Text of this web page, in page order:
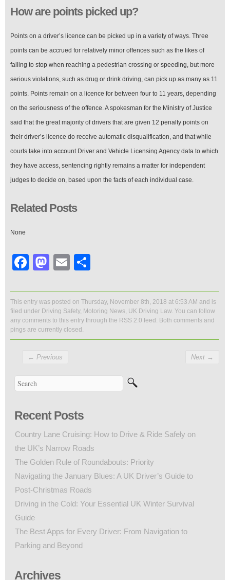
How are points picked up?
Points on a driver’s licence can be picked up in a variety of ways. Three
points can be accrued for relatively minor offences such as the likes of
failing to stop when reaching a pedestrian crossing or speeding, but more
serious violations, such as drug or drink driving, can pick up as many as 11
points. Points remain on a licence for between four to 11 years, depending
on the seriousness of the offence. A spokesman for the Ministry of Justice
said that the great majority of drivers that are given 12 penalty points on
their driver’s licence do receive automatic disqualification, and that while
courts take into account Driver and Vehicle Licensing Agency data to which
they have access, sentencing rightly remains a matter for independent
judges to decide on, based upon the facts of each individual case.
Related Posts
None
Facebook
Mastodon
Email
This entry was posted on Thursday, November 8th, 2018 at 6:53 AM and is
filed under Driving Safety, Motoring News, UK Driving Law. You can follow
any comments to this entry through the RSS 2.0 feed. Both comments and
pings are currently closed.
← Previous Next →
Recent Posts
Country Lane Cruising: How to Drive & Ride Safely on
the UK’s Narrow Roads
The Golden Rule of Roundabouts: Priority
Navigating the January Blues: A UK Driver’s Guide to
Post-Christmas Roads
Driving in the Cold: Your Essential UK Winter Survival
Guide
The Best Apps for Every Driver: From Navigation to
Parking and Beyond
Archives